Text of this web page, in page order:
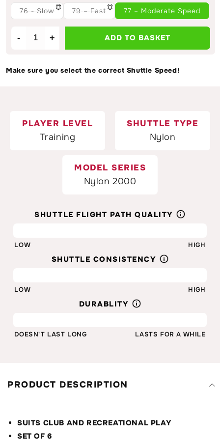
76 - Slow 79 – Fast 77 – Moderate Speed
Decrease
VICTOR
Shuttlecocks
-
Increase
quantity
VICTOR
Shuttlecocks
+ ADD TO BASKET
Make sure you select the correct Shuttle Speed!
PLAYER LEVEL
Training
SHUTTLE TYPE
Nylon
MODEL SERIES
Nylon 2000
SHUTTLE FLIGHT PATH QUALITY
LOW HIGH
SHUTTLE CONSISTENCY
LOW HIGH
DURABLITY
DOESN'T LAST LONG LASTS FOR A WHILE
PRODUCT DESCRIPTION
SUITS CLUB AND RECREATIONAL PLAY
SET OF 6